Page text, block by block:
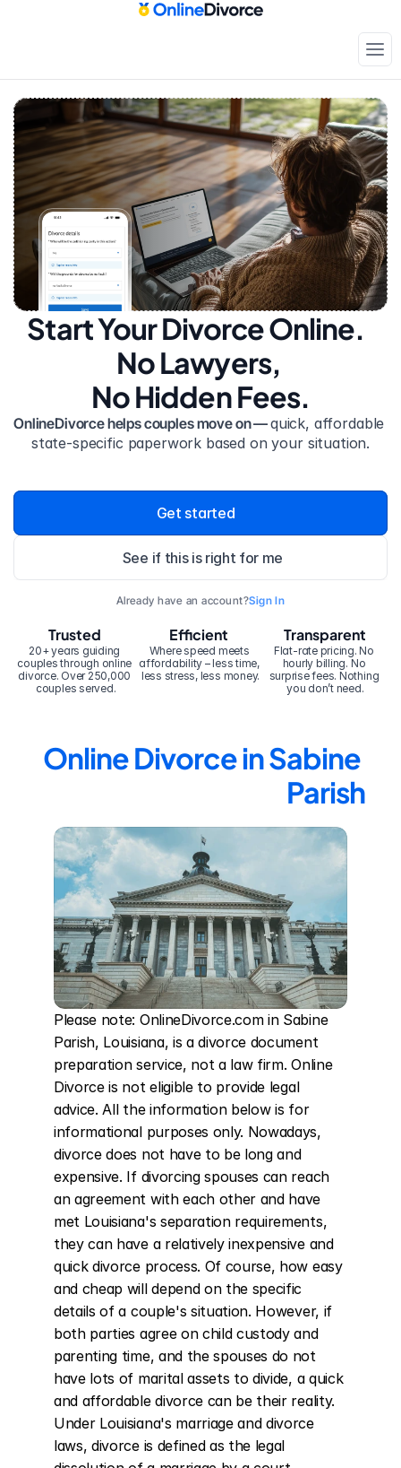
Start Your Divorce Online.
No Lawyers,
No Hidden Fees.
OnlineDivorce helps couples move on — quick, affordable
state-specific paperwork based on your situation.
Get started
See if this is right for me
Already have an account?Sign In
20+ years guiding
couples through online
divorce. Over 250,000
couples served.
Trusted Efficient
Where speed meets
affordability – less time,
less stress, less money.
Transparent
Flat-rate pricing. No
hourly billing. No
surprise fees. Nothing
you don’t need.
Online Divorce in Sabine
Parish
Please note: OnlineDivorce.com in Sabine
Parish, Louisiana, is a divorce document
preparation service, not a law firm. Online
Divorce is not eligible to provide legal
advice. All the information below is for
informational purposes only. Nowadays,
divorce does not have to be long and
expensive. If divorcing spouses can reach
an agreement with each other and have
met Louisiana's separation requirements,
they can have a relatively inexpensive and
quick divorce process. Of course, how easy
and cheap will depend on the specific
details of a couple's situation. However, if
both parties agree on child custody and
parenting time, and the spouses do not
have lots of marital assets to divide, a quick
and affordable divorce can be their reality.
Under Louisiana's marriage and divorce
laws, divorce is defined as the legal